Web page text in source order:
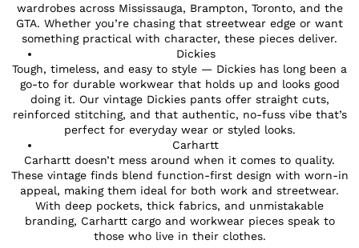
wardrobes across Mississauga, Brampton, Toronto, and the
GTA. Whether you’re chasing that streetwear edge or want
something practical with character, these pieces deliver.
Dickies
Tough, timeless, and easy to style — Dickies has long been a
go-to for durable workwear that holds up and looks good
doing it. Our vintage Dickies pants offer straight cuts,
reinforced stitching, and that authentic, no-fuss vibe that’s
perfect for everyday wear or styled looks.
Carhartt
Carhartt doesn’t mess around when it comes to quality.
These vintage finds blend function-first design with worn-in
appeal, making them ideal for both work and streetwear.
With deep pockets, thick fabrics, and unmistakable
branding, Carhartt cargo and workwear pieces speak to
those who live in their clothes.